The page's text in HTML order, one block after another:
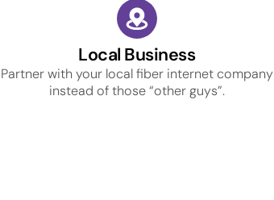
Local Business
Partner with your local fiber internet company
instead of those “other guys”.